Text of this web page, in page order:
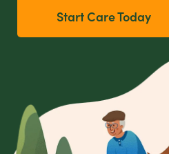
Start Care Today